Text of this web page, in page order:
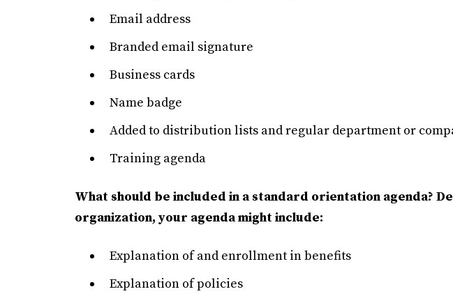
Email address
Branded email signature
Business cards
Name badge
Added to distribution lists and regular department or
Training agenda
What should be included in a standard orientation agenda?
organization, your agenda might include:
Explanation of and enrollment in benefits
Explanation of policies